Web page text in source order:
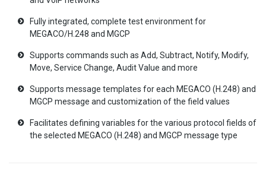
Fully integrated, complete test environment for
MEGACO/H.248 and MGCP
Supports commands such as Add, Subtract, Notify, Modify,
Move, Service Change, Audit Value and more
Supports message templates for each MEGACO (H.248) and
MGCP message and customization of the field values
Facilitates defining variables for the various protocol fields of
the selected MEGACO (H.248) and MGCP message type